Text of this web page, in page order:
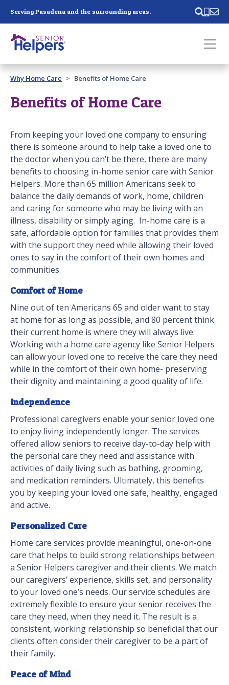
Serving Pasadena and the surrounding areas.
Past main navigation
Contact
Why Home Care Benefits of Home Care
Benefits of Home Care
From keeping your loved one company to ensuring
there is someone around to help take a loved one to
the doctor when you can’t be there, there are many
benefits to choosing in-home senior care with Senior
Helpers. More than 65 million Americans seek to
balance the daily demands of work, home, children
and caring for someone who may be living with an
illness, disability or simply aging. In-home care is a
safe, affordable option for families that provides them
with the support they need while allowing their loved
ones to say in the comfort of their own homes and
communities.
Comfort of Home
Nine out of ten Americans 65 and older want to stay
at home for as long as possible, and 80 percent think
their current home is where they will always live.
Working with a home care agency like Senior Helpers
can allow your loved one to receive the care they need
while in the comfort of their own home- preserving
their dignity and maintaining a good quality of life.
Independence
Professional caregivers enable your senior loved one
to enjoy living independently longer. The services
offered allow seniors to receive day-to-day help with
the personal care they need and assistance with
activities of daily living such as bathing, grooming,
and medication reminders. Ultimately, this benefits
you by keeping your loved one safe, healthy, engaged
and active.
Personalized Care
Home care services provide meaningful, one-on-one
care that helps to build strong relationships between
a Senior Helpers caregiver and their clients. We match
our caregivers’ experience, skills set, and personality
to your loved one’s needs. Our service schedules are
extremely flexible to ensure your senior receives the
care they need, when they need it. The result is a
consistent, working relationship so beneficial that our
clients often consider their caregiver to be a part of
their family.
Peace of Mind